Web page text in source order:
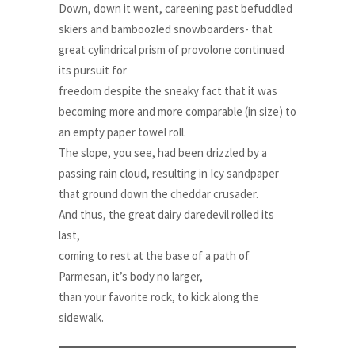
Down, down it went, careening past befuddled
skiers and bamboozled snowboarders- that
great cylindrical prism of provolone continued
its pursuit for
freedom despite the sneaky fact that it was
becoming more and more comparable (in size) to
an empty paper towel roll.
The slope, you see, had been drizzled by a
passing rain cloud, resulting in Icy sandpaper
that ground down the cheddar crusader.
And thus, the great dairy daredevil rolled its
last,
coming to rest at the base of a path of
Parmesan, it’s body no larger,
than your favorite rock, to kick along the
sidewalk.